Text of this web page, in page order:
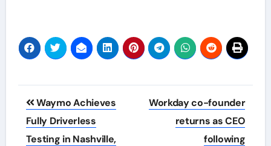
Post
navigation
Waymo Achieves
Fully Driverless
Testing in Nashville,
Workday co-founder
returns as CEO
following